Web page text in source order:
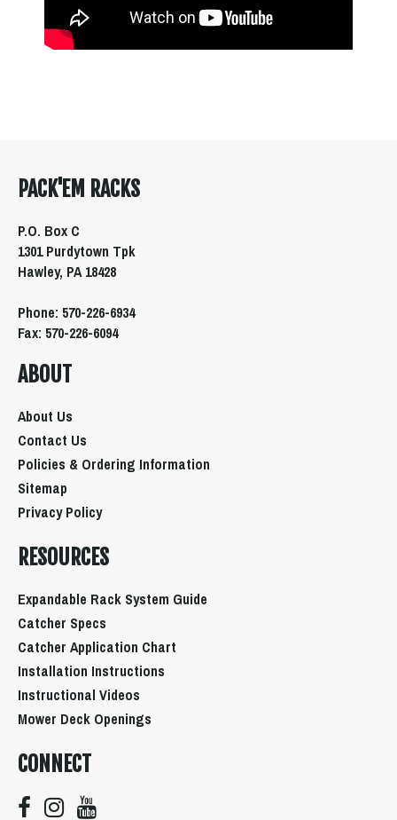
PACK'EM RACKS
P.O. Box C
1301 Purdytown Tpk
Hawley, PA 18428
Phone: 570-226-6934
Fax: 570-226-6094
ABOUT
About Us
Contact Us
Policies & Ordering Information
Sitemap
Privacy Policy
RESOURCES
Expandable Rack System Guide
Catcher Specs
Catcher Application Chart
Installation Instructions
Instructional Videos
Mower Deck Openings
CONNECT